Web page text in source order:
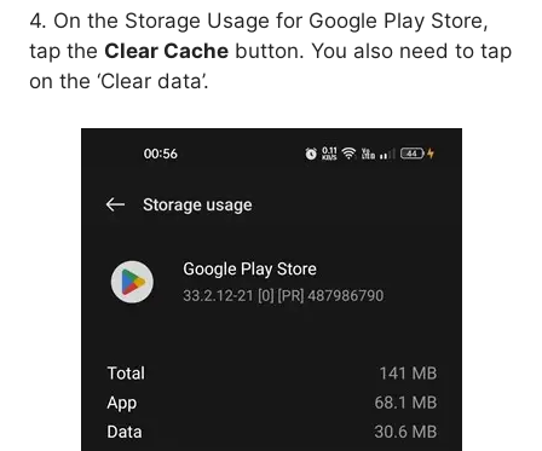
4. On the Storage Usage for Google Play Store,
tap the Clear Cache button. You also need to tap
on the ‘Clear data’.